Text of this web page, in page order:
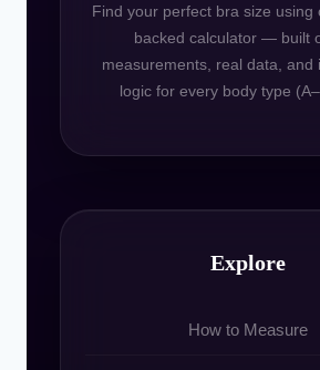
Find your perfect bra size using
backed calculator — built
measurements, real data, and
logic for every body type
Explore
How to Measure